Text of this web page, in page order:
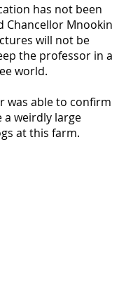
has not been
Chancellor Mnookin
will not be
the professor in a
world.
was able to confirm
weirdly large
at this farm.